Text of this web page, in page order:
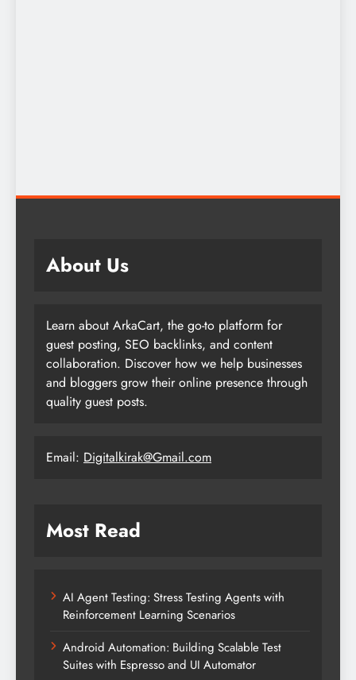
About Us
Learn about ArkaCart, the go-to platform for
guest posting, SEO backlinks, and content
collaboration. Discover how we help businesses
and bloggers grow their online presence through
quality guest posts.
Email: Digitalkirak@Gmail.com
Most Read
AI Agent Testing: Stress Testing Agents with
Reinforcement Learning Scenarios
Android Automation: Building Scalable Test
Suites with Espresso and UI Automator